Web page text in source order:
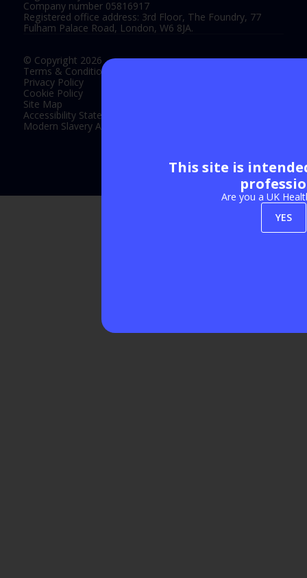
Company number 05816917
Registered office address: 3rd Floor, The Foundry, 77
Fulham Palace Road, London, W6 8JA.
© Copyright 2026
Terms & Conditions
Privacy Policy
Cookie Policy
Site Map
Accessibility Statement
Modern Slavery Act Statement
Exhibition Website by ASP
This site is
Are you a UK
YES